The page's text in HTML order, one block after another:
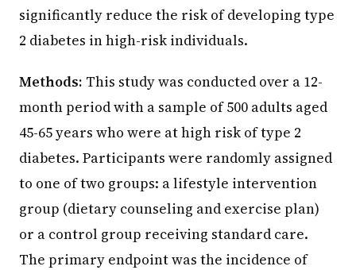
significantly reduce the risk of developing type
2 diabetes in high-risk individuals.
Methods: This study was conducted over a 12-
month period with a sample of 500 adults aged
45-65 years who were at high risk of type 2
diabetes. Participants were randomly assigned
to one of two groups: a lifestyle intervention
group (dietary counseling and exercise plan)
or a control group receiving standard care.
The primary endpoint was the incidence of